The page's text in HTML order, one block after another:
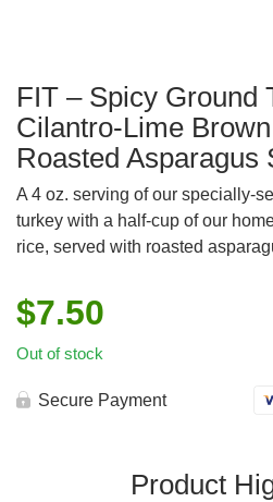
FIT – Spicy Ground
Cilantro-Lime
Roasted Asparagus
A 4 oz. serving of our specially-
turkey with a half-cup of our
rice, served with roasted
$7.50
Out of stock
Secure Payment
Product